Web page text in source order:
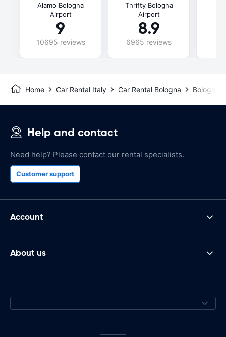
Alamo Bologna
Airport
9
10695 reviews
Thrifty Bologna
Airport
8.9
6965 reviews
Home Car Rental Italy Car Rental Bologna Bologna
Help and contact
Need help? Please contact our rental specialists.
Customer support
Account
About us